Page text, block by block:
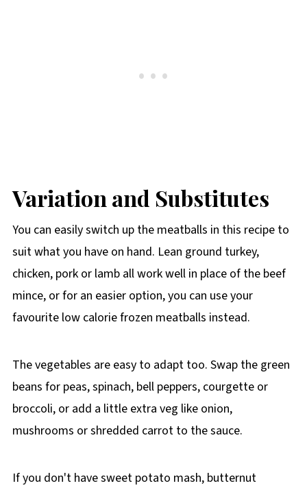
Variation and Substitutes
You can easily switch up the meatballs in this recipe to
suit what you have on hand. Lean ground turkey,
chicken, pork or lamb all work well in place of the beef
mince, or for an easier option, you can use your
favourite low calorie frozen meatballs instead.
The vegetables are easy to adapt too. Swap the green
beans for peas, spinach, bell peppers, courgette or
broccoli, or add a little extra veg like onion,
mushrooms or shredded carrot to the sauce.
If you don't have sweet potato mash, butternut